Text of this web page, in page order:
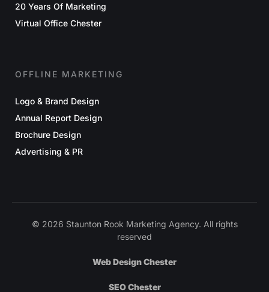
20 Years Of Marketing
Virtual Office Chester
OFFLINE MARKETING
Logo & Brand Design
Annual Report Design
Brochure Design
Advertising & PR
© 2026 Staunton Rook Marketing Agency. All rights
reserved
Web Design Chester
SEO Chester